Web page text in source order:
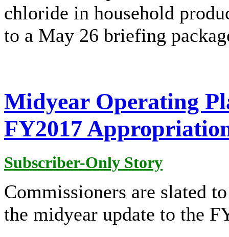
chloride in household
to a May 26 briefing
Midyear Operating
FY2017
Subscriber-Only Story
Commissioners are slated
the midyear update to the